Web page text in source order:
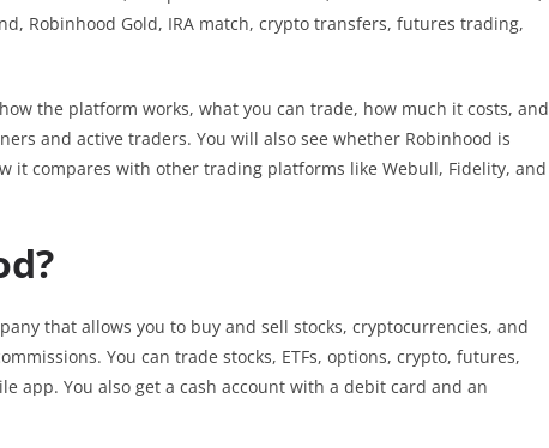
Robinhood Gold, IRA match, crypto transfers, futures trading,
the platform works, what you can trade, how much it costs, and
and active traders. You will also see whether Robinhood is
it compares with other trading platforms like Webull, Fidelity, and
that allows you to buy and sell stocks, cryptocurrencies, and
You can trade stocks, ETFs, options, crypto, futures,
app. You also get a cash account with a debit card and an